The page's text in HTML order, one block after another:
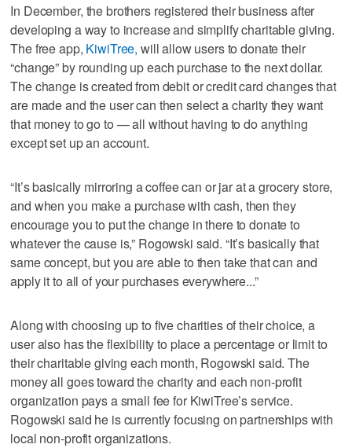
In December, the brothers registered their business after
developing a way to increase and simplify charitable giving.
The free app, KiwiTree, will allow users to donate their
“change” by rounding up each purchase to the next dollar.
The change is created from debit or credit card changes that
are made and the user can then select a charity they want
that money to go to — all without having to do anything
except set up an account.
“It’s basically mirroring a coffee can or jar at a grocery store,
and when you make a purchase with cash, then they
encourage you to put the change in there to donate to
whatever the cause is,” Rogowski said. “It’s basically that
same concept, but you are able to then take that can and
apply it to all of your purchases everywhere...”
Along with choosing up to five charities of their choice, a
user also has the flexibility to place a percentage or limit to
their charitable giving each month, Rogowski said. The
money all goes toward the charity and each non-profit
organization pays a small fee for KiwiTree’s service.
Rogowski said he is currently focusing on partnerships with
local non-profit organizations.